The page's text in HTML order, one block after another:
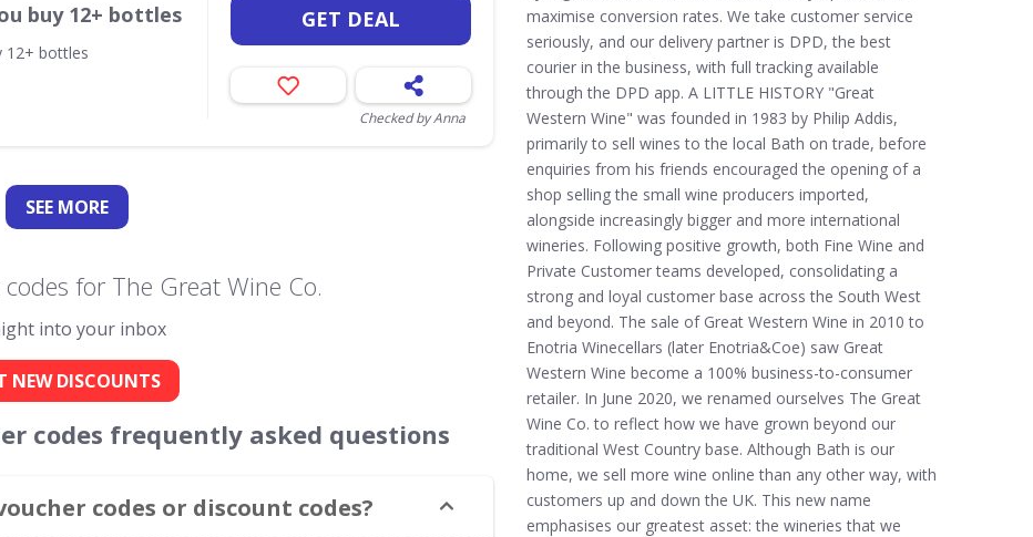
buy 12+ bottles
12+ bottles
GET DEAL
Checked by Anna
SEE MORE
for The Great Wine Co.
into your inbox
NEW DISCOUNTS
codes frequently asked questions
codes or discount codes?
maximise conversion rates. We take customer service
seriously, and our delivery partner is DPD, the best
courier in the business, with full tracking available
through the DPD app. A LITTLE HISTORY "Great
Western Wine" was founded in 1983 by Philip Addis,
primarily to sell wines to the local Bath on trade, before
enquiries from his friends encouraged the opening of a
shop selling the small wine producers imported,
alongside increasingly bigger and more international
wineries. Following positive growth, both Fine Wine and
Private Customer teams developed, consolidating a
strong and loyal customer base across the South West
and beyond. The sale of Great Western Wine in 2010 to
Enotria Winecellars (later Enotria&Coe) saw Great
Western Wine become a 100% business-to-consumer
retailer. In June 2020, we renamed ourselves The Great
Wine Co. to reflect how we have grown beyond our
traditional West Country base. Although Bath is our
home, we sell more wine online than any other way, with
customers up and down the UK. This new name
emphasises our greatest asset: the wineries that we